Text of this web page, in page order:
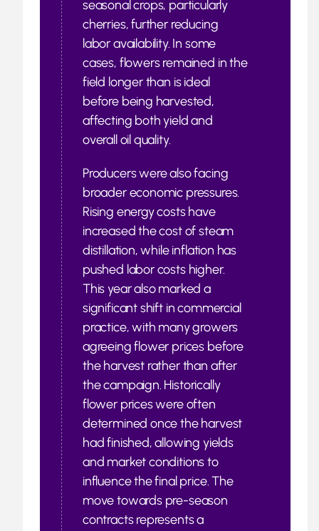
seasonal crops, particularly
cherries, further reducing
labor availability. In some
cases, flowers remained in the
field longer than is ideal
before being harvested,
affecting both yield and
overall oil quality.
Producers were also facing
broader economic pressures.
Rising energy costs have
increased the cost of steam
distillation, while inflation has
pushed labor costs higher.
This year also marked a
significant shift in commercial
practice, with many growers
agreeing flower prices before
the harvest rather than after
the campaign. Historically
flower prices were often
determined once the harvest
had finished, allowing yields
and market conditions to
influence the final price. The
move towards pre-season
contracts represents a